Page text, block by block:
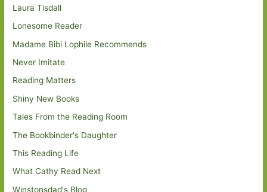
Laura Tisdall
Lonesome Reader
Madame Bibi Lophile Recommends
Never Imitate
Reading Matters
Shiny New Books
Tales From the Reading Room
The Bookbinder's Daughter
This Reading Life
What Cathy Read Next
Winstonsdad's Blog